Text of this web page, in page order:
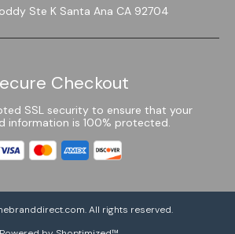
Ste K Santa Ana CA 92704
Checkout
SSL security to ensure that your
information is 100% protected.
. All rights reserved.